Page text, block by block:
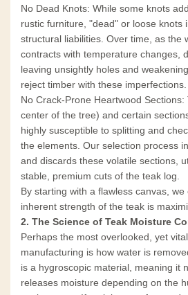
No Dead Knots: While some knots
rustic furniture, "dead" or loose knots
structural liabilities. Over time, as the
contracts with temperature changes,
leaving unsightly holes and
reject timber with these imperfections.
No Crack-Prone Heartwood
center of the tree) and certain
highly susceptible to splitting and
the elements. Our selection process
and discards these volatile sections,
stable, premium cuts of the teak log.
By starting with a flawless canvas,
inherent strength of the teak is
2. The Science of Teak Moisture
Perhaps the most overlooked, yet
manufacturing is how water is
is a hygroscopic material, meaning it
releases moisture depending on the